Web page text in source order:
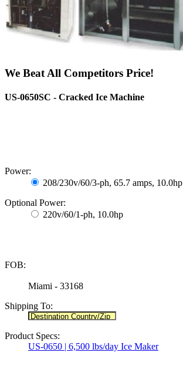
We Beat All Competitors Price!
US-0650SC - Cracked Ice Machine
Power:
208/230v/60/3-ph, 65.7 amps, 10.0hp
Optional Power:
220v/60/1-ph, 10.0hp
FOB:
Miami - 33168
Shipping To:
Product Specs:
US-0650 | 6,500 lbs/day Ice Maker